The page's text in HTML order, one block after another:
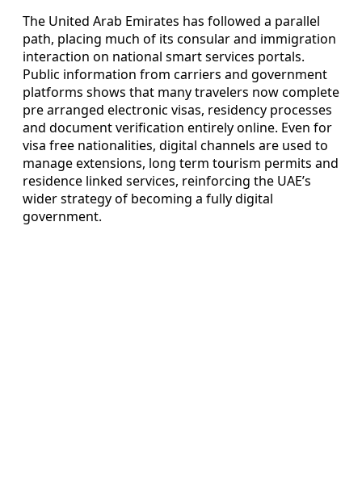
The United Arab Emirates has followed a parallel
path, placing much of its consular and immigration
interaction on national smart services portals.
Public information from carriers and government
platforms shows that many travelers now complete
pre arranged electronic visas, residency processes
and document verification entirely online. Even for
visa free nationalities, digital channels are used to
manage extensions, long term tourism permits and
residence linked services, reinforcing the UAE’s
wider strategy of becoming a fully digital
government.